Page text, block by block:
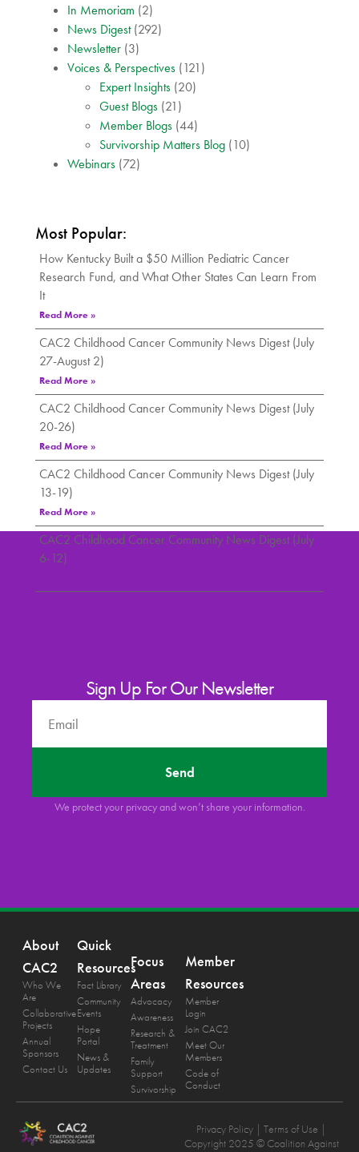
In Memoriam (2)
News Digest(292)
Newsletter (3)
Voices & Perspectives (121)
Expert Insights (20)
Guest Blogs (21)
Member Blogs (44)
Survivorship Matters Blog (10)
Webinars (72)
Most Popular:
How Kentucky Built a $50 Million Pediatric Cancer
Research Fund, and What Other States Can Learn From
It
Read More »
CAC2 Childhood Cancer Community News Digest (July
27-August 2)
Read More »
CAC2 Childhood Cancer Community News Digest (July
20-26)
Read More »
CAC2 Childhood Cancer Community News Digest (July
13-19)
Read More »
CAC2 Childhood Cancer Community News Digest (July
6-12)
Sign Up For Our Newsletter
Send
We protect your privacy and won’t share your information.
About
CAC2
Who We
Are
Collaborative
Projects
Annual
Sponsors
Contact Us
Quick
Resources
Fact Library
Community
Events
Hope
Portal
News &
Updates
Focus
Areas
Advocacy
Awareness
Research &
Treatment
Family
Support
Survivorship
Member
Resources
Member
Login
Join CAC2
Meet Our
Members
Code of
Conduct
Privacy Policy | Terms of Use |
Copyright 2025 © Coalition Against